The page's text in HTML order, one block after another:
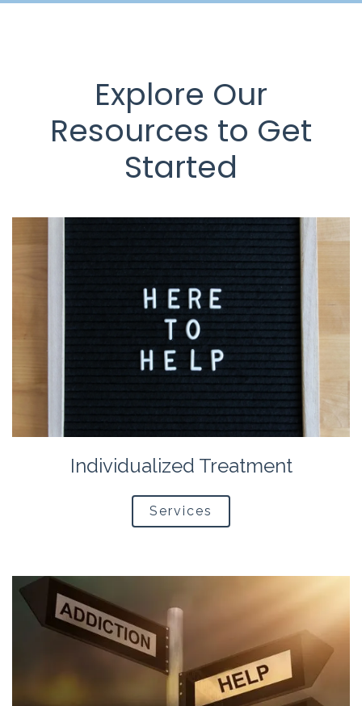
Explore Our
Resources to Get
Started
Individualized Treatment
Services